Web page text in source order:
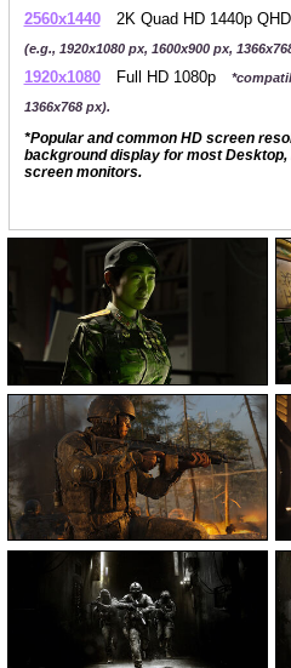
2560x1440 2K Quad HD 1440p
(e.g., 1920x1080 px, 1600x900 px,
1920x1080 Full HD 1080p
1366x768 px).
*Popular and common HD screen
background display for most Desktop,
screen monitors.